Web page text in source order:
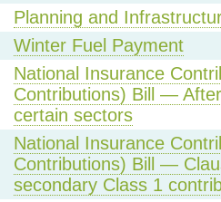
Planning and
Winter Fuel Payment
National Insurance
Contributions) Bill —
certain sectors
National Insurance
Contributions) Bill —
secondary Class 1